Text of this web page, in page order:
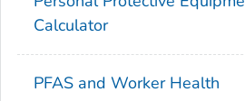
Calculator
PFAS and Worker Health